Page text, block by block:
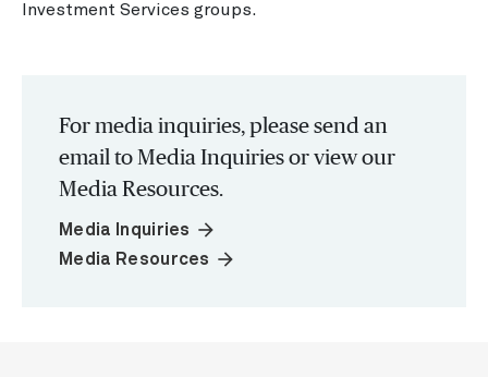
Investment Services groups.
For media inquiries, please send an
email to Media Inquiries or view our
Media Resources.
Media Inquiries arrow_forward
Media Resources arrow_forward